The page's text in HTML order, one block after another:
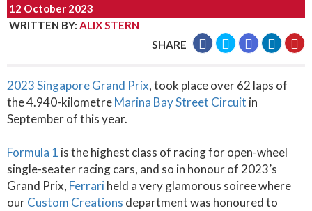
12 October 2023
WRITTEN BY: ALIX STERN
SHARE
2023 Singapore Grand Prix, took place over 62 laps of
the 4.940-kilometreMarina Bay Street Circuit in
September of this year.
Formula 1 is the highest class of racing for open-wheel
single-seater racing cars, and so in honour of 2023’s
Grand Prix, Ferrariheld a very glamorous soiree where
ourCustom Creations department was honoured to